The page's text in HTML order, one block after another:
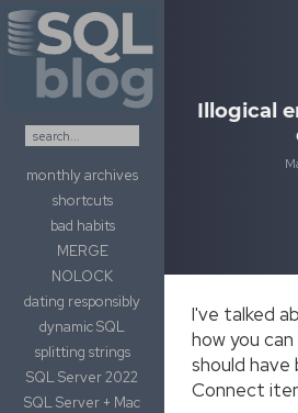
Skip to content
monthly archives
shortcuts
bad habits
MERGE
NOLOCK
dating responsibly
dynamic SQL
splitting strings
SQL Server 2022
SQL Server + Mac
Illogical
I've talked
how you can
should have
Connect